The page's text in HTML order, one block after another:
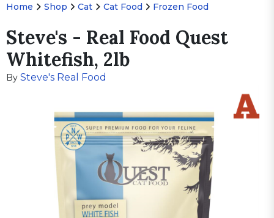
Home Shop Cat Cat Food Frozen Food
Steve's - Real Food Quest
Whitefish, 2lb
By Steve's Real Food